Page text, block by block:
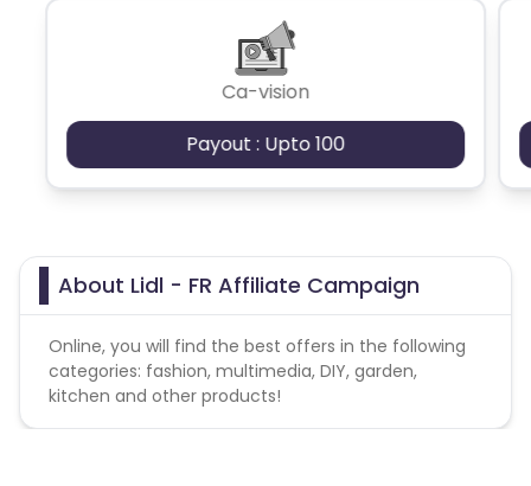
Ca-vision
Payout : Upto 100
About Lidl - FR Affiliate Campaign
Online, you will find the best offers in the following
categories: fashion, multimedia, DIY, garden,
kitchen and other products!